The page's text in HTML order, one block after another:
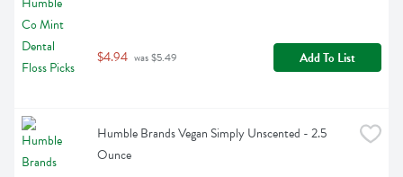
$4.94 was $5.49 Add To List
Humble Brands Vegan Simply Unscented - 2.5
Ounce